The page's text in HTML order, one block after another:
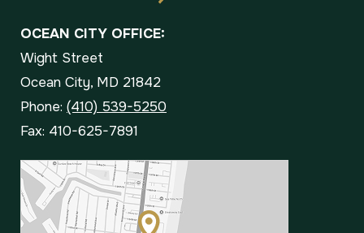
OCEAN CITY OFFICE:
Wight Street
Ocean City, MD 21842
Phone: (410) 539-5250
Fax: 410-625-7891